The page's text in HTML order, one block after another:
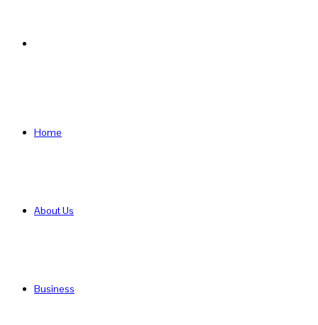
Home
About Us
Business